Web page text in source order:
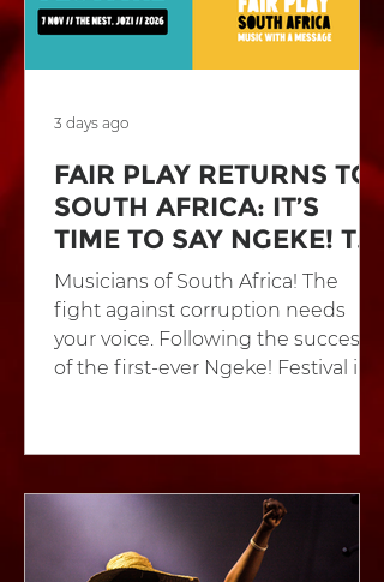
FAIR PLAY RETURNS TO
SOUTH AFRICA: IT’S
TIME TO SAY NGEKE! TO
CORRUPTION
Musicians of South Africa! The
fight against corruption needs
your voice. Following the success
of the first-ever Ngeke! Festival in
musicians to create powerful
inequality, and injustice. Last year,
hundreds gathered at Constitution
Hill in Johannesburg to celebrate
3 days ago